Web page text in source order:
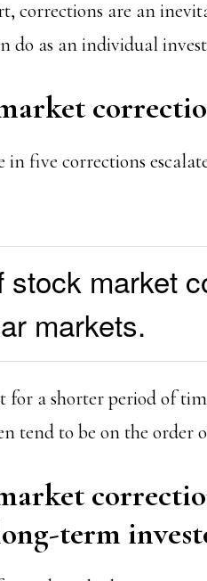
corrections are an
do as an individual
in five corrections
stock market
markets.
for a shorter period of
tend to be on the order
term